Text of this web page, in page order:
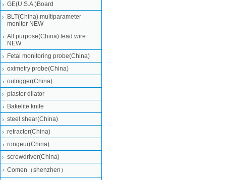
GE(U.S.A.)Board
BLT(China) multiparameter
monitor NEW
All purpose(China) lead wire
NEW
Fetal monitoring probe(China)
oximetry probe(China)
outrigger(China)
plaster dilator
Bakelite knife
steel shear(China)
retractor(China)
rongeur(China)
screwdriver(China)
Comen（shenzhen）